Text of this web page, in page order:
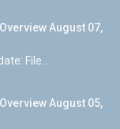
August 07,
File...
August 05,